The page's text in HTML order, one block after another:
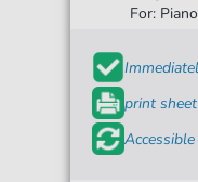
For:
print